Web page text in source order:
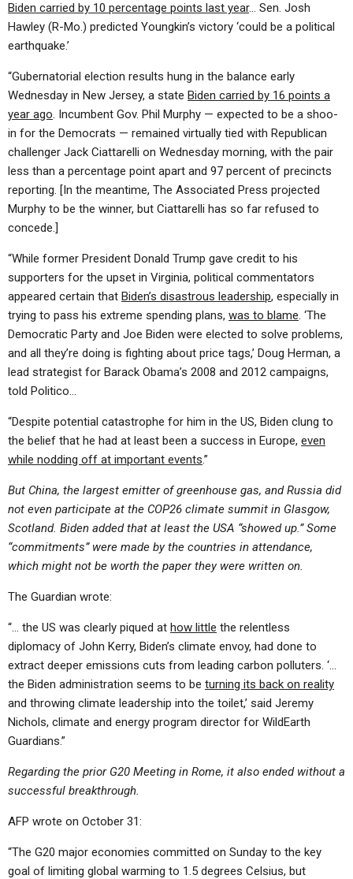
Biden carried by 10 percentage points last year… Sen. Josh
Hawley (R-Mo.) predicted Youngkin’s victory ‘could be a political
earthquake.’
“Gubernatorial election results hung in the balance early
Wednesday in New Jersey, a state Biden carried by 16 points a
year ago. Incumbent Gov. Phil Murphy — expected to be a shoo-
in for the Democrats — remained virtually tied with Republican
challenger Jack Ciattarelli on Wednesday morning, with the pair
less than a percentage point apart and 97 percent of precincts
reporting. [In the meantime, The Associated Press projected
Murphy to be the winner, but Ciattarelli has so far refused to
concede.]
“While former President Donald Trump gave credit to his
supporters for the upset in Virginia, political commentators
appeared certain that Biden’s disastrous leadership, especially in
trying to pass his extreme spending plans, was to blame. ‘The
Democratic Party and Joe Biden were elected to solve problems,
and all they’re doing is fighting about price tags,’ Doug Herman, a
lead strategist for Barack Obama’s 2008 and 2012 campaigns,
told Politico…
“Despite potential catastrophe for him in the US, Biden clung to
the belief that he had at least been a success in Europe, even
while nodding off at important events.”
But China, the largest emitter of greenhouse gas, and Russia did
not even participate at the COP26 climate summit in Glasgow,
Scotland. Biden added that at least the USA “showed up.” Some
“commitments” were made by the countries in attendance,
which might not be worth the paper they were written on.
The Guardian wrote:
“… the US was clearly piqued at how little the relentless
diplomacy of John Kerry, Biden’s climate envoy, had done to
extract deeper emissions cuts from leading carbon polluters. ‘…
the Biden administration seems to be turning its back on reality
and throwing climate leadership into the toilet,’ said Jeremy
Nichols, climate and energy program director for WildEarth
Guardians.”
Regarding the prior G20 Meeting in Rome, it also ended without a
successful breakthrough.
AFP wrote on October 31:
“The G20 major economies committed on Sunday to the key
goal of limiting global warming to 1.5 degrees Celsius, but